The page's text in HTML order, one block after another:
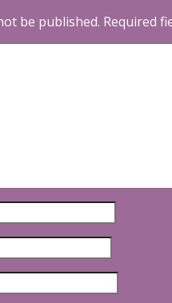
be published. Required